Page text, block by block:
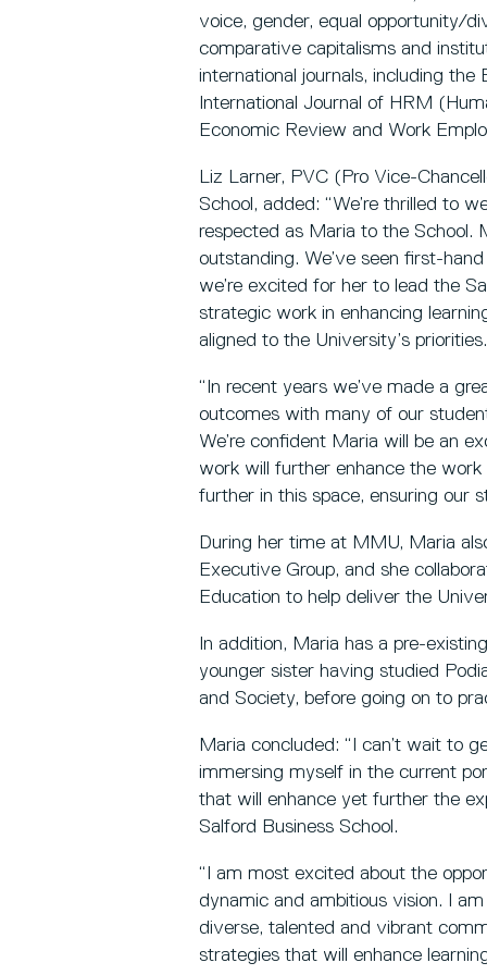
voice, gender, equal opportunity/
comparative capitalisms and
international journals, including
International Journal of HRM
Economic Review and Work
Liz Larner, PVC (Pro Vice-
School, added: “We’re thrilled to
respected as Maria to the School.
outstanding. We’ve seen first-
we’re excited for her to lead the
strategic work in enhancing
aligned to the University’s priorities.
“In recent years we’ve made a
outcomes with many of our
We’re confident Maria will be an
work will further enhance the
further in this space, ensuring our
During her time at MMU, Maria
Executive Group, and she
Education to help deliver the
In addition, Maria has a pre-
younger sister having studied
and Society, before going on to
Maria concluded: “I can’t wait to
immersing myself in the current
that will enhance yet further the
Salford Business School.
“I am most excited about the
dynamic and ambitious vision. I
diverse, talented and vibrant
strategies that will enhance